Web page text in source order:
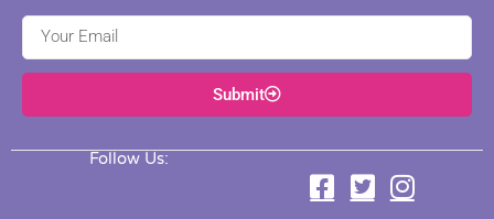
Submit
Follow Us: